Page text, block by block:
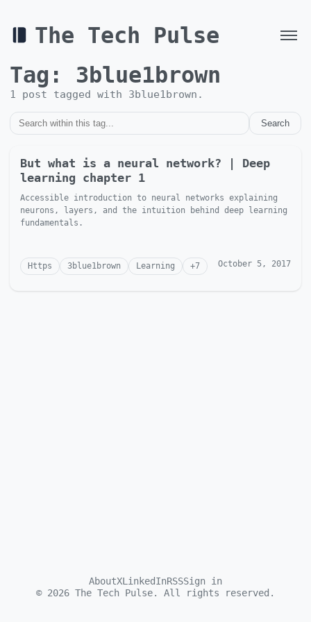
The Tech Pulse
Tag: 3blue1brown
1 post tagged with 3blue1brown .
Search
But what is a neural network? | Deep
learning chapter 1
Accessible introduction to neural networks explaining
neurons, layers, and the intuition behind deep learning
fundamentals.
Https 3blue1brown Learning +7 October 5, 2017
AboutXLinkedInRSSSign in
© 2026 The Tech Pulse. All rights reserved.